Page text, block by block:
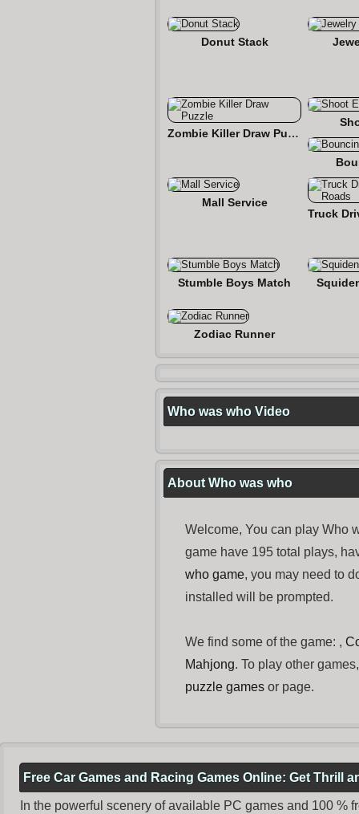
Donut Stack
Zombie Killer Draw Puzzle
Mall Service
Stumble Boys Match
Zodiac Runner
Who was who Video
About Who was who
Welcome, You can play Who
game have 195 total plays,
who game, you may need to
installed will be prompted.
We find some of the game: ,
Mahjong. To play other
puzzle games or page.
Free Car Games and Racing Games Online: Get Thrill
In the powerful scenery of available PC games and 100